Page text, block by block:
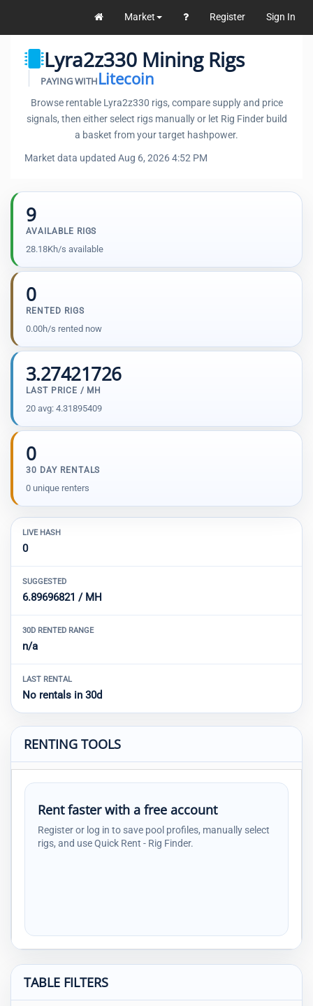
Market Register Sign In
Lyra2z330 Mining Rigs
PAYING WITHLitecoin
Browse rentable Lyra2z330 rigs, compare supply and price
signals, then either select rigs manually or let Rig Finder build
a basket from your target hashpower.
Market data updated Aug 6, 2026 4:52 PM
9
AVAILABLE RIGS
28.18Kh/s available
0
RENTED RIGS
0.00h/s rented now
3.27421726
LAST PRICE / MH
20 avg: 4.31895409
0
30 DAY RENTALS
0 unique renters
LIVE HASH
0
SUGGESTED
6.89696821 / MH
30D RENTED RANGE
n/a
LAST RENTAL
No rentals in 30d
RENTING TOOLS
Rent faster with a free account
Register or log in to save pool profiles, manually select
rigs, and use Quick Rent - Rig Finder.
TABLE FILTERS